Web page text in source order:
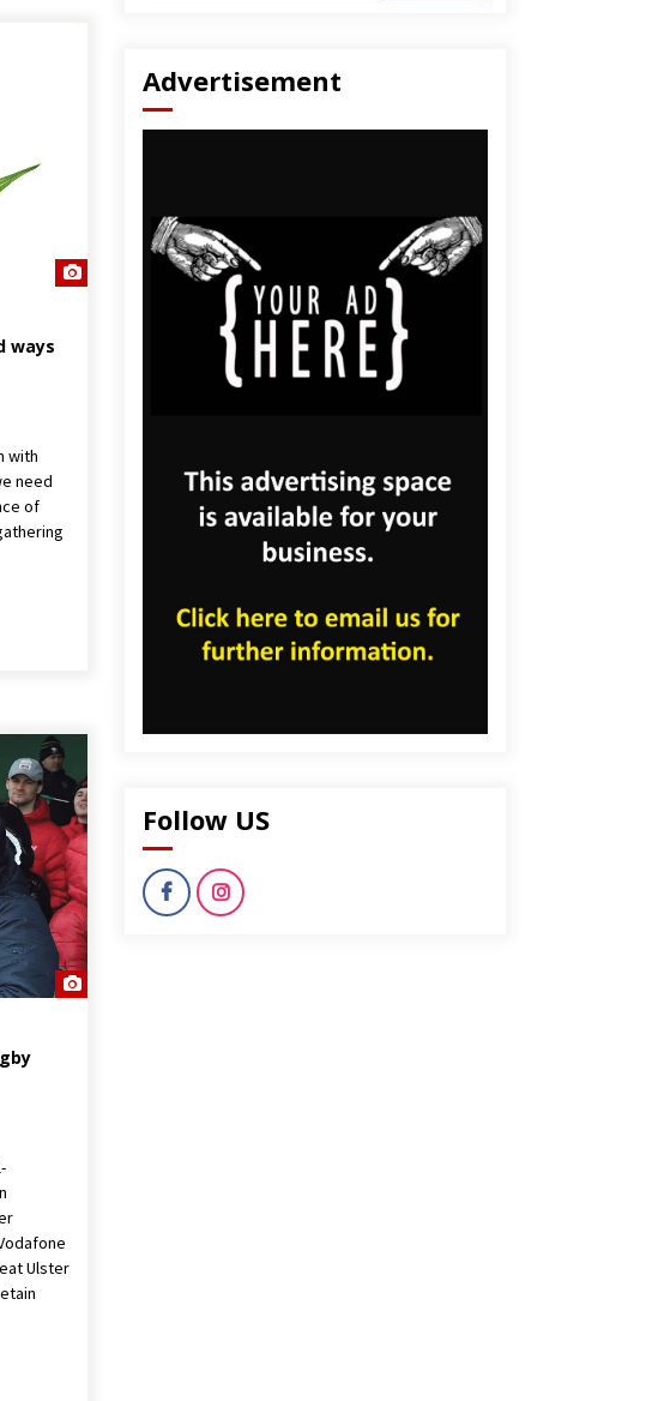
ways
with
need
of
Ulster
Advertisement
Follow US